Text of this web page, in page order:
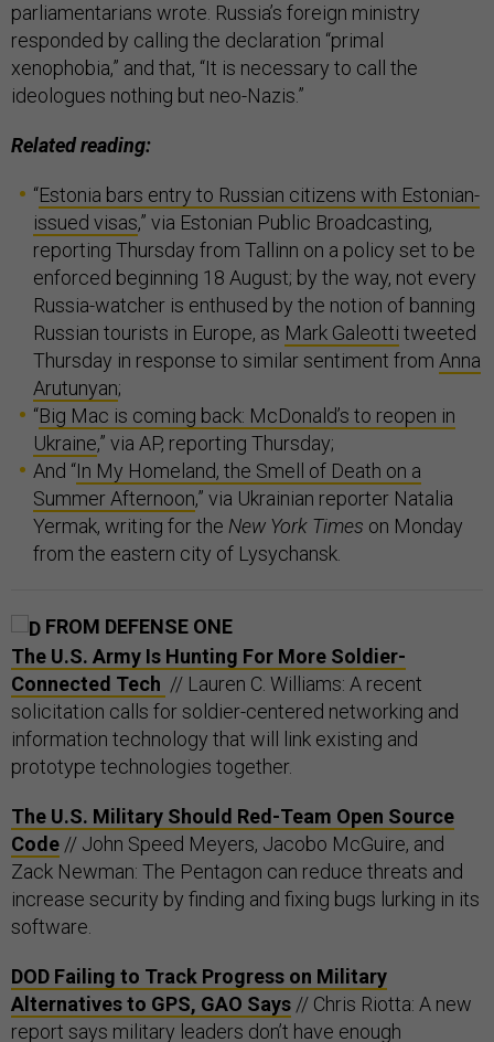
parliamentarians wrote. Russia’s foreign ministry
responded by calling the declaration “primal
xenophobia,” and that, “It is necessary to call the
ideologues nothing but neo-Nazis.”
Related reading:
“Estonia bars entry to Russian citizens with Estonian-
issued visas,” via Estonian Public Broadcasting,
reporting Thursday from Tallinn on a policy set to be
enforced beginning 18 August; by the way, not every
Russia-watcher is enthused by the notion of banning
Russian tourists in Europe, as Mark Galeotti tweeted
Thursday in response to similar sentiment from Anna
Arutunyan;
“Big Mac is coming back: McDonald’s to reopen in
Ukraine,” via AP, reporting Thursday;
And “In My Homeland, the Smell of Death on a
Summer Afternoon,” via Ukrainian reporter Natalia
Yermak, writing for the New York Times on Monday
from the eastern city of Lysychansk.
FROM DEFENSE ONE
The U.S. Army Is Hunting For More Soldier-
Connected Tech // Lauren C. Williams: A recent
solicitation calls for soldier-centered networking and
information technology that will link existing and
prototype technologies together.
The U.S. Military Should Red-Team Open Source
Code // John Speed Meyers, Jacobo McGuire, and
Zack Newman: The Pentagon can reduce threats and
increase security by finding and fixing bugs lurking in its
software.
DOD Failing to Track Progress on Military
Alternatives to GPS, GAO Says // Chris Riotta: A new
report says military leaders don’t have enough